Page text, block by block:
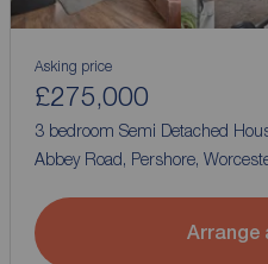
Asking price
£275,000
3 bedroom Semi Detached
Abbey Road, Pershore,
Arrange